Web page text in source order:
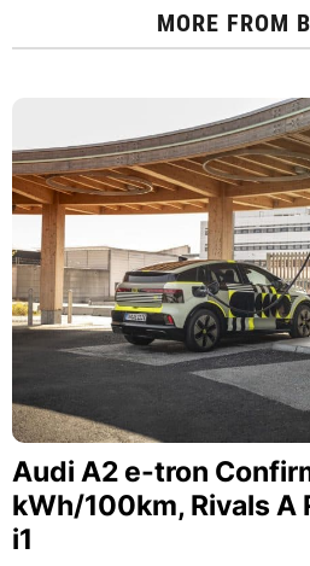
MORE FROM
Audi A2 e-tron
kWh/100km, Rivals A
i1